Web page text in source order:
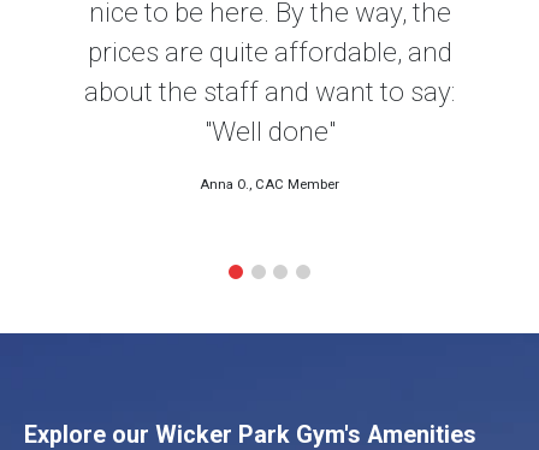
nice to be here. By the way, the
prices are quite affordable, and
about the staff and want to say:
"Well done"
Anna O., CAC Member
Explore our Wicker Park Gym's Amenities